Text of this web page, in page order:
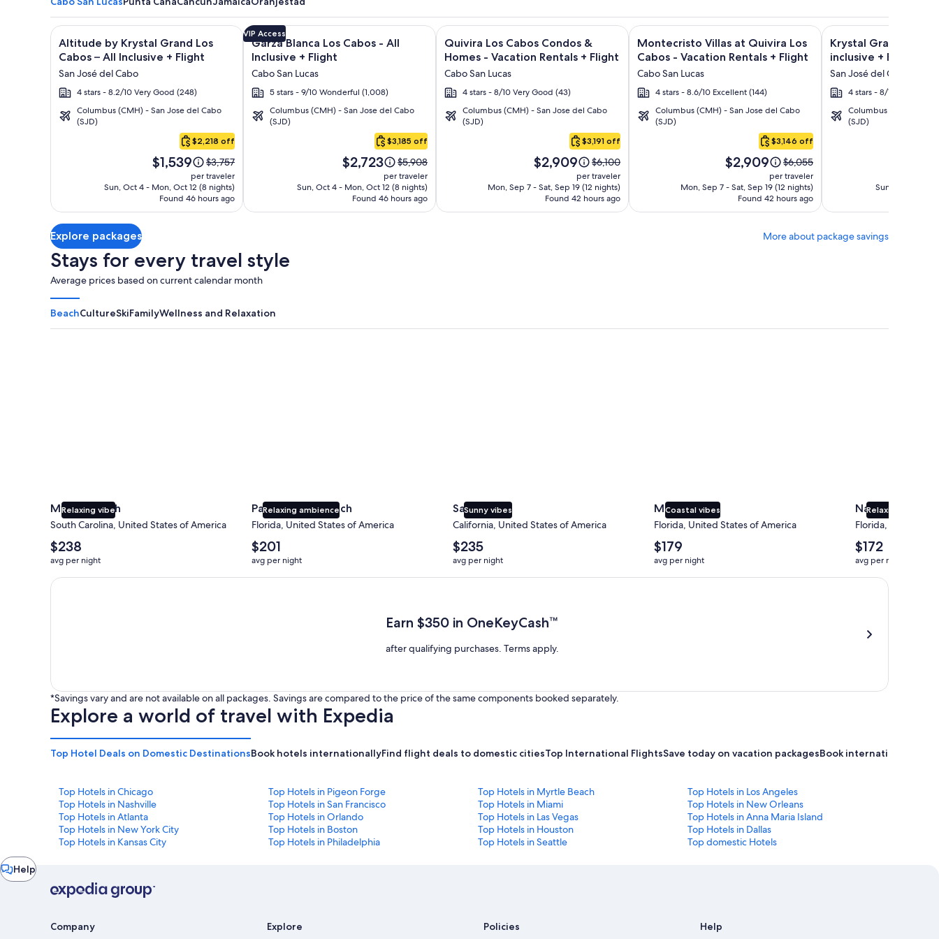
Cabo
Image
gallery
for
Altitude
by
Krystal
Grand
Inclusive
Altitude by Krystal Grand Los
Cabos – All Inclusive + Flight
San José del Cabo
4 stars - 8.2/10 Very Good (248)
Columbus (CMH) - San Jose del Cabo
(SJD)
$2,218 off
Price
is
$1,539
$1,539
Price
was
$3,757,
see
more
Rate.
$3,757
per traveler
Sun, Oct 4 - Mon, Oct 12 (8 nights)
Found 46 hours ago
Click for more information on Altitude by Krystal Grand Los Cabos – All Inclusive + Flight and other packages
Image
gallery
for
Garza
Blanca
Los
Cabos
VIP Access
Garza Blanca Los Cabos - All
Inclusive + Flight
Cabo San Lucas
5 stars - 9/10 Wonderful (1,008)
Columbus (CMH) - San Jose del Cabo
(SJD)
$3,185 off
Price
is
$2,723
$2,723
Price
was
$5,908,
see
more
$5,908
per traveler
Sun, Oct 4 - Mon, Oct 12 (8 nights)
Found 46 hours ago
Click for more information on Garza Blanca Los Cabos - All Inclusive + Flight and other packages
Image
gallery
for
Quivira
Los
Cabos
Condos
Vacation
Rentals
Quivira Los Cabos Condos &
Homes - Vacation Rentals + Flight
Cabo San Lucas
4 stars - 8/10 Very Good (43)
Columbus (CMH) - San Jose del Cabo
(SJD)
$3,191 off
Price
is
$2,909
$2,909
Price
was
$6,100,
see
more
$6,100
per traveler
Mon, Sep 7 - Sat, Sep 19 (12 nights)
Found 42 hours ago
Click for more information on Quivira Los Cabos Condos & Homes - Vacation Rentals + Flight and
Image
gallery
for
Montecristo
Villas
at
Quivira
Vacation
Rentals
Montecristo Villas at Quivira Los
Cabos - Vacation Rentals + Flight
Cabo San Lucas
4 stars - 8.6/10 Excellent (144)
Columbus (CMH) - San Jose del Cabo
(SJD)
$3,146 off
Price
is
$2,909
$2,909
Price
was
$6,055,
see
more
about
$6,055
per traveler
Mon, Sep 7 - Sat, Sep 19 (12 nights)
Found 42 hours ago
Click for more information on Montecristo Villas at Quivira
Image
gallery
for
Krystal
Grand
Los
Cabos
Krystal Grand Los
inclusive + Flight
San José del Cabo
4 stars - 8/10 Very
Columbus (CMH) -
(SJD)
Sun, Oct 4 -
Click for more
Explore packages More about package savings
Stays for every travel style
Average prices based on current calendar month
BeachCultureSkiFamilyWellness and Relaxation
Relaxing vibe
Myrtle Beach
South Carolina, United States of America
The
average
nightly
price
$238
avg per night
Relaxing ambience
Panama City Beach
Florida, United States of America
The
average
nightly
price
$201
avg per night
Sunny vibes
San Diego
California, United States of America
The
average
nightly
price
$235
avg per night
Coastal vibes
Miami
Florida, United States of America
The
average
nightly
price
$179
avg per night
Relaxing beaches
Naples
Florida, United
The
average
nightly
price
$172
avg per night
Earn $350 in OneKeyCash trademark with the One Key Plus Card after qualifying purchases. Terms apply.
Earn $350 in OneKeyCash™
after qualifying purchases. Terms apply.
*Savings vary and are not available on all packages. Savings are compared to the price of the same components booked separately.
Explore a world of travel with Expedia
Top Hotel Deals on Domestic DestinationsBook hotels internationallyFind flight deals to domestic citiesTop International FlightsSave today on vacation packagesBook international
Top Hotels in Chicago Top Hotels in Pigeon Forge Top Hotels in Myrtle Beach
Top Hotels in Los Angeles
Top Hotels in Nashville
Top Hotels in San Francisco Top Hotels in Miami
Top Hotels in New Orleans
Top Hotels in Atlanta
Top Hotels in Orlando Top Hotels in Las Vegas
Top Hotels in Anna Maria Island
Top Hotels in New York City
Top Hotels in Boston Top Hotels in Houston
Top Hotels in Dallas
Top Hotels in Kansas City
Top Hotels in Philadelphia Top Hotels in Seattle Top domestic Hotels
Help
Chat
window
Company Explore Policies Help